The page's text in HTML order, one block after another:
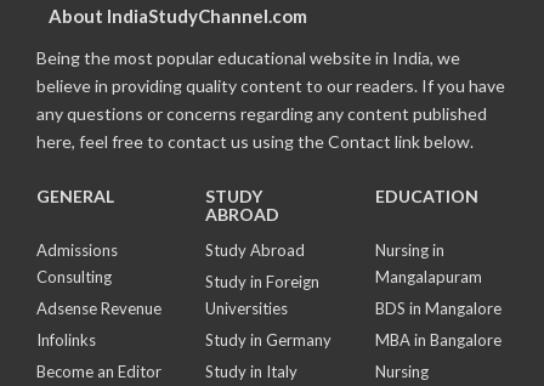
About IndiaStudyChannel.com
Being the most popular educational website in India, we
believe in providing quality content to our readers. If you have
any questions or concerns regarding any content published
here, feel free to contact us using the Contact link below.
GENERAL
Admissions
Consulting
Adsense Revenue
Infolinks
Become an Editor
STUDY
ABROAD
Study Abroad
Study in Foreign
Universities
Study in Germany
Study in Italy
EDUCATION
Nursing in
Mangalapuram
BDS in Mangalore
MBA in Bangalore
Nursing